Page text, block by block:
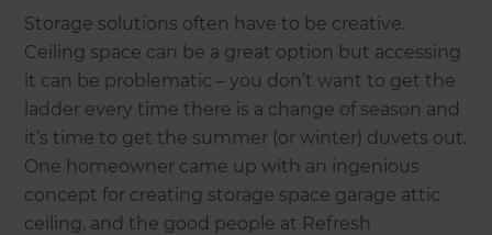
Storage solutions often have to be creative.
Ceiling space can be a great option but accessing
it can be problematic – you don’t want to get the
ladder every time there is a change of season and
it’s time to get the summer (or winter) duvets out.
One homeowner came up with an ingenious
concept for creating storage space garage attic
ceiling, and the good people at Refresh